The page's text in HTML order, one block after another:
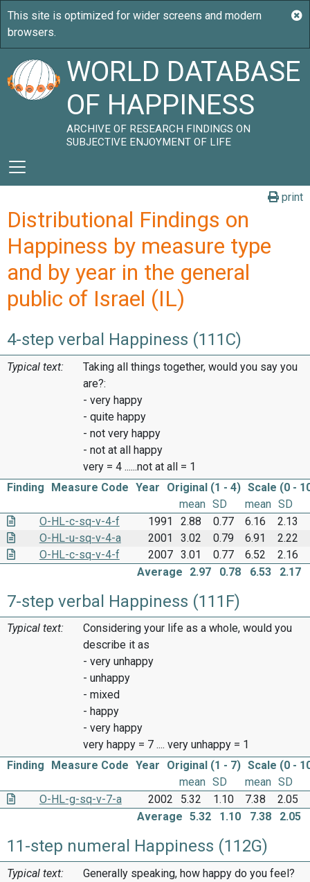
WORLD DATABASE
OF HAPPINESS
ARCHIVE OF RESEARCH FINDINGS ON
SUBJECTIVE ENJOYMENT OF LIFE
print
Distributional Findings on
Happiness by measure type
and by year in the general
public of Israel (IL)
4-step verbal Happiness (111C)
Typical text:
Taking all things together, would you say you
are?:
- very happy
- quite happy
- not very happy
- not at all happy
very = 4 ......not at all = 1
Finding
Measure Code Year Original (1 - 4) Scale (0 -
mean SD mean SD
O-HL-c-sq-v-4-f
1991 2.88 0.77 6.16
2.13
O-HL-u-sq-v-4-a
2001 3.02 0.79 6.91
2.22
O-HL-c-sq-v-4-f
2007 3.01 0.77 6.52
2.16
Average
2.97 0.78 6.53 2.17
7-step verbal Happiness (111F)
Typical text:
Considering your life as a whole, would you
describe it as
- very unhappy
- unhappy
- mixed
- happy
- very happy
very happy = 7 .... very unhappy = 1
Finding
Measure Code Year Original (1 - 7) Scale (0 -
mean SD mean SD
O-HL-g-sq-v-7-a
2002 5.32 1.10 7.38
2.05
Average 5.32 1.10 7.38 2.05
11-step numeral Happiness (112G)
Typical text:
Generally speaking, how happy do you feel?